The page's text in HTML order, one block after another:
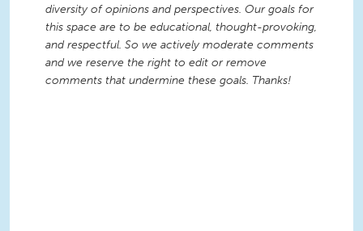
diversity of opinions and perspectives. Our goals for
this space are to be educational, thought-provoking,
and respectful. So we actively moderate comments
and we reserve the right to edit or remove
comments that undermine these goals. Thanks!